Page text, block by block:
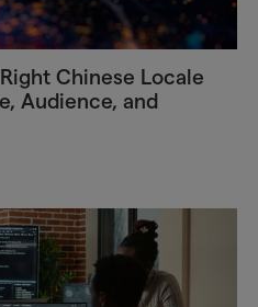
Chinese Locale
Audience, and